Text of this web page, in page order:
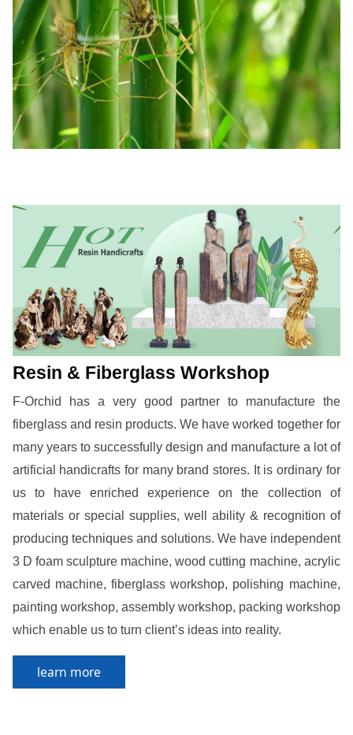
Resin & Fiberglass Workshop
F-Orchid has a very good partner to manufacture the
fiberglass and resin products. We have worked together for
many years to successfully design and manufacture a lot of
artificial handicrafts for many brand stores. It is ordinary for
us to have enriched experience on the collection of
materials or special supplies, well ability & recognition of
producing techniques and solutions. We have independent
3 D foam sculpture machine, wood cutting machine, acrylic
carved machine, fiberglass workshop, polishing machine,
painting workshop, assembly workshop, packing workshop
which enable us to turn client’s ideas into reality.
learn more